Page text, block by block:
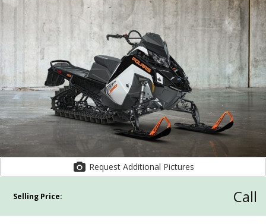
Request Additional Pictures
Selling Price: Call